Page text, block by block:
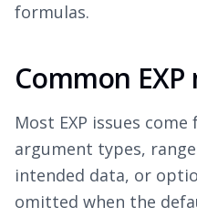
formulas.
Common
Most EXP issues
argument types,
intended data, or
omitted when the